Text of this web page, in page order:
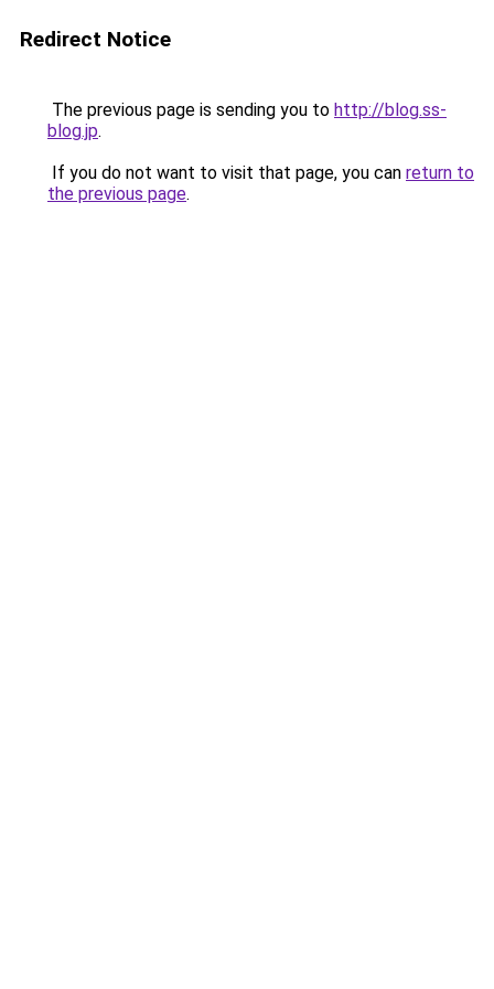
Redirect Notice
The previous page is sending you to http://blog.ss-
blog.jp.
If you do not want to visit that page, you can return to
the previous page.